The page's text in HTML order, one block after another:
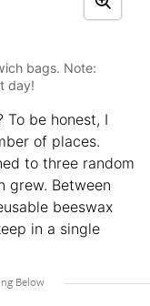
bags. Note:
day!
To be honest, I
of places.
to three random
grew. Between
beeswax
in a single